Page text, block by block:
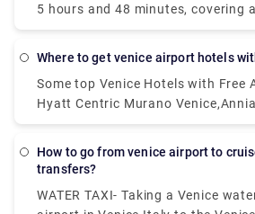
5 hours and 48 minutes, covering
approximately 361 kilometres. On
around 06:09. The last departure
around 20:40.
where to get venice airport hotels
Some top Venice Hotels with Free
Hyatt Centric Murano
Venice Airport ,Guest House Bella
how to go from venice airport to cruise terminal
transfers?
WATER TAXI- Taking a Venice